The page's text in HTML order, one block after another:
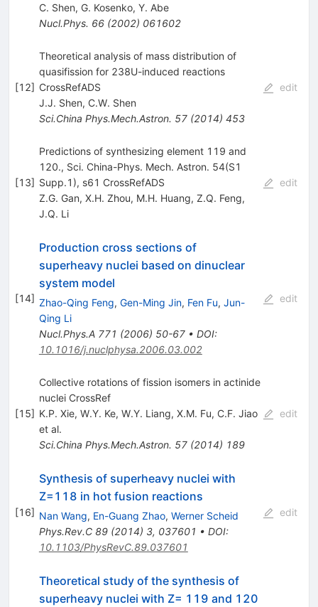
C. Shen, G. Kosenko, Y. Abe
Nucl.Phys. 66(2002) 061602
[12]
Theoretical analysis of mass distribution of
quasifission for 238U-induced reactions
CrossRefADS
J.J. Shen, C.W. Shen
Sci.China Phys.Mech.Astron. 57(2014) 453
edit
[13]
Predictions of synthesizing element 119 and
120., Sci. China-Phys. Mech. Astron. 54(S1
Supp.1), s61 CrossRefADS
Z.G. Gan, X.H. Zhou, M.H. Huang, Z.Q. Feng,
J.Q. Li
edit
[14]
Production cross sections of
superheavy nuclei based on dinuclear
system model
Zhao-Qing Feng, Gen-Ming Jin, Fen Fu, Jun-
Qing Li
Nucl.Phys.A 771 (2006) 50-67• DOI:
10.1016/j.nuclphysa.2006.03.002
edit
[15]
Collective rotations of fission isomers in actinide
nuclei CrossRef
K.P. Xie, W.Y. Ke, W.Y. Liang, X.M. Fu, C.F. Jiao
et al.
Sci.China Phys.Mech.Astron. 57(2014) 189
edit
[16]
Synthesis of superheavy nuclei with
Z=118 in hot fusion reactions
Nan Wang, En-Guang Zhao, Werner Scheid
Phys.Rev.C 89(2014) 3, 037601 • DOI:
10.1103/PhysRevC.89.037601
edit
Theoretical study of the synthesis of
superheavy nuclei with Z= 119 and 120